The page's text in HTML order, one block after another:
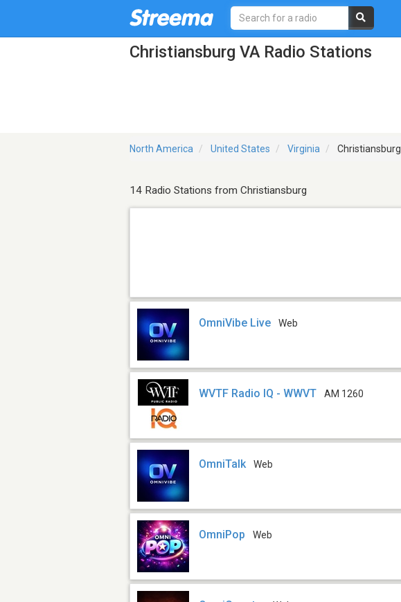
Christiansburg VA Radio Stations
North America United States Virginia Christiansburg
14 Radio Stations from Christiansburg
OmniVibe Live Web
WVTF Radio IQ - WWVT AM 1260
OmniTalk Web
OmniPop Web